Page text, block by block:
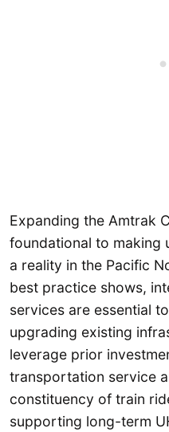
Expanding the Amtrak
foundational to making
a reality in the Pacific
best practice shows,
services are essential
upgrading existing
leverage prior
transportation service
constituency of train
supporting long-term